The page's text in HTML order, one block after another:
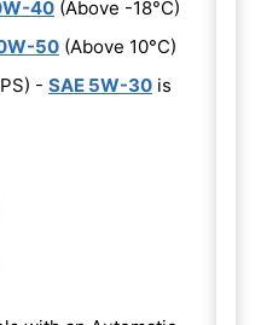
40 (Above -18°C)
50 (Above 10°C)
- SAE 5W-30 is